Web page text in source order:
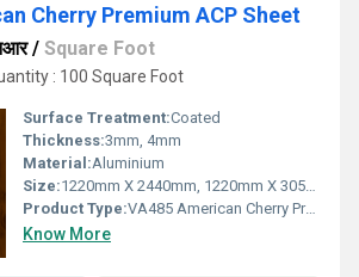
Cherry Premium ACP Sheet
/ Square Foot
: 100 Square Foot
Surface Treatment:Coated
Thickness:3mm, 4mm
Material:Aluminium
Size:1220mm X 2440mm, 1220mm X 3050mm, 1220mm X 3660mm
Product Type:VA485 American Cherry Premium ACP Sheet
Know More